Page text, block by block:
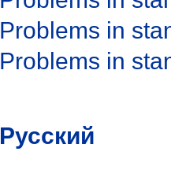
Problems in
Problems in
Русский